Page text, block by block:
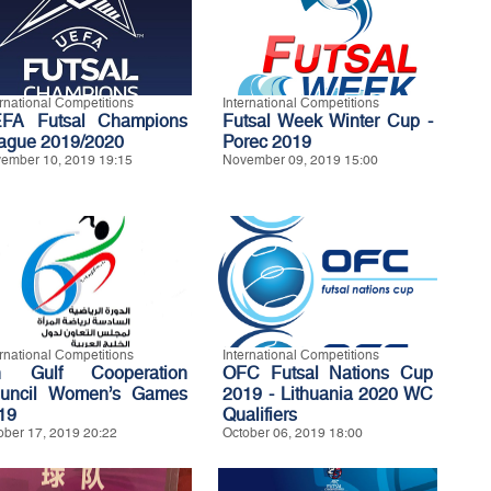
Competitions
Futsal Champions
2019/2020
10, 2019 19:15
International Competitions
Futsal Week Winter Cup -
Porec 2019
November 09, 2019 15:00
Competitions
Gulf Cooperation
Women’s Games
17, 2019 20:22
International Competitions
OFC Futsal Nations Cup
2019 - Lithuania 2020 WC
Qualifiers
October 06, 2019 18:00